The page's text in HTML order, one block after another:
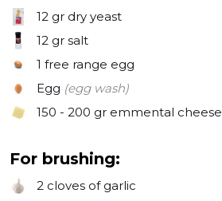
12 gr dry yeast
12 gr salt
1 free range egg
Egg (egg wash)
150 - 200 gr emmental cheese
For brushing:
2 cloves of garlic